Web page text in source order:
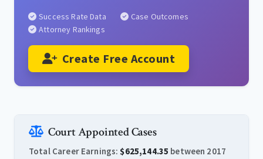
Success Rate Data
Case Outcomes
Attorney Rankings
Create Free Account
Court Appointed Cases
Total Career Earnings:$625,144.35 between 2017